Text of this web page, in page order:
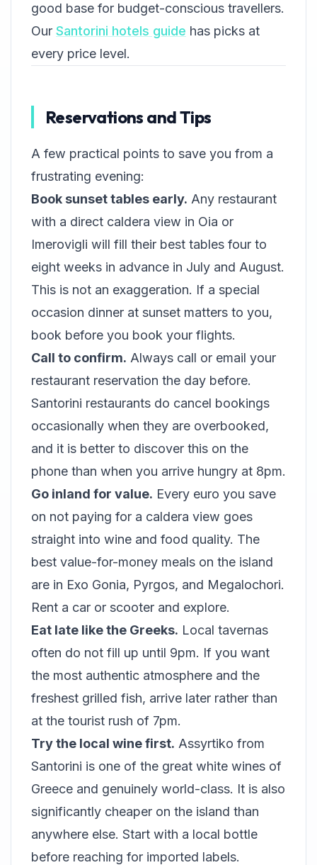
good base for budget-conscious travellers.
Our Santorini hotels guide has picks at
every price level.
Reservations and Tips
A few practical points to save you from a
frustrating evening:
Book sunset tables early. Any restaurant
with a direct caldera view in Oia or
Imerovigli will fill their best tables four to
eight weeks in advance in July and August.
This is not an exaggeration. If a special
occasion dinner at sunset matters to you,
book before you book your flights.
Call to confirm. Always call or email your
restaurant reservation the day before.
Santorini restaurants do cancel bookings
occasionally when they are overbooked,
and it is better to discover this on the
phone than when you arrive hungry at 8pm.
Go inland for value. Every euro you save
on not paying for a caldera view goes
straight into wine and food quality. The
best value-for-money meals on the island
are in Exo Gonia, Pyrgos, and Megalochori.
Rent a car or scooter and explore.
Eat late like the Greeks. Local tavernas
often do not fill up until 9pm. If you want
the most authentic atmosphere and the
freshest grilled fish, arrive later rather than
at the tourist rush of 7pm.
Try the local wine first. Assyrtiko from
Santorini is one of the great white wines of
Greece and genuinely world-class. It is also
significantly cheaper on the island than
anywhere else. Start with a local bottle
before reaching for imported labels.